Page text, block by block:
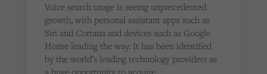
Voice search usage is seeing unprecedented
growth, with personal assistant apps such as
Siri and Cortana and devices such as Google
Home leading the way. It has been identified
by the world’s leading technology providers as